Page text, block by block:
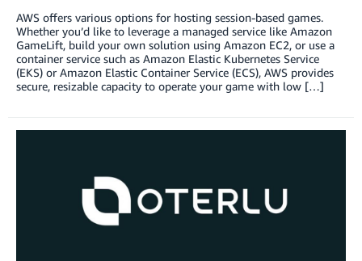
AWS offers various options for hosting session-based games.
Whether you’d like to leverage a managed service like Amazon
GameLift, build your own solution using Amazon EC2, or use a
container service such as Amazon Elastic Kubernetes Service
(EKS) or Amazon Elastic Container Service (ECS), AWS provides
secure, resizable capacity to operate your game with low […]